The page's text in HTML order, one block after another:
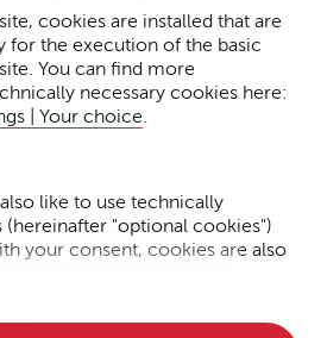
cookies are installed that are
for the execution of the basic
You can find more
necessary cookies here:
| Your choice.
like to use technically
(hereinafter "optional cookies")
your consent, cookies are also
Notice on SFDR,
Corporate
+ Investigations